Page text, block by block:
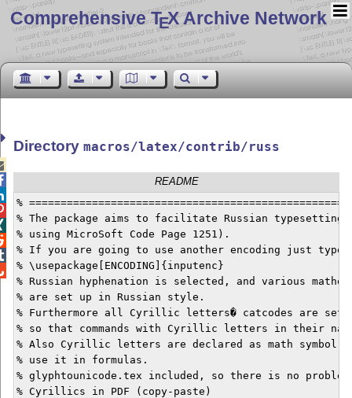
Comprehensive TEX Archive Network
Directorymacros/latex/contrib/russ
README
%
% The package aims to facilitate Russian typesetting
% using MicroSoft Code Page 1251).
% If you are going to use another encoding just type
% \usepackage[ENCODING]{inputenc}
% Russian hyphenation is selected, and various
% are set up in Russian style.
% Furthermore all Cyrillic letters� catcodes are
% so that commands with Cyrillic letters in their
% Also Cyrillic letters are declared as math symbol,
% use it in formulas.
% glyphtounicode.tex included, so there is no
% Cyrillics in PDF (copy-paste)